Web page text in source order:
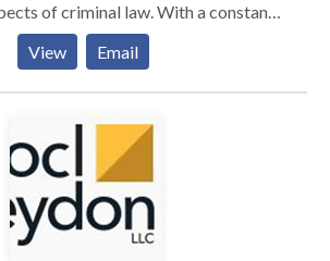
of criminal law. With a constant
and an unbreakable determination
do not rest until we find the best
for our clients. Each person we work
their most difficult times, no
circumstances or challenges.
View Email